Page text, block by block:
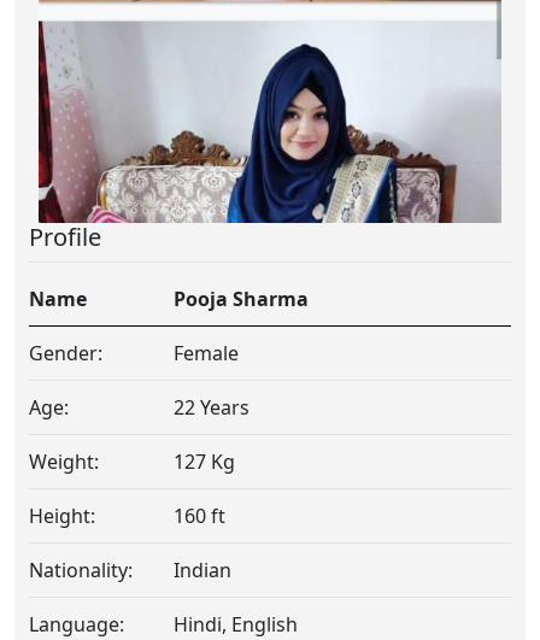
Profile
Name Pooja Sharma
Gender: Female
Age: 22 Years
Weight: 127 Kg
Height: 160 ft
Nationality: Indian
Language: Hindi, English